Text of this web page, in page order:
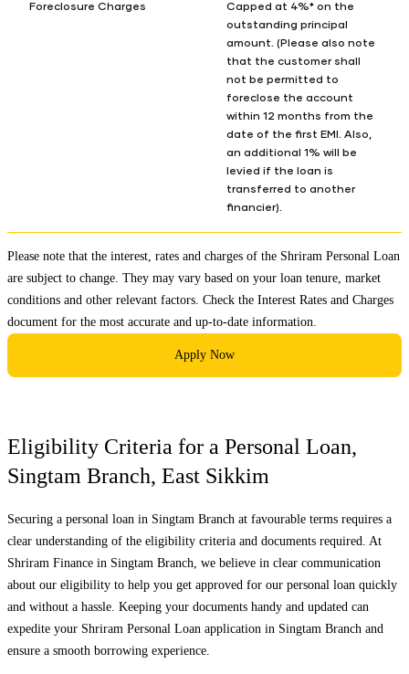
Foreclosure Charges
Capped at 4%* on the
outstanding principal
amount. (Please also note
that the customer shall
not be permitted to
foreclose the account
within 12 months from the
date of the first EMI. Also,
an additional 1% will be
levied if the loan is
transferred to another
financier).
Please note that the interest, rates and charges of the Shriram Personal Loan
are subject to change. They may vary based on your loan tenure, market
conditions and other relevant factors. Check the Interest Rates and Charges
document for the most accurate and up-to-date information.
Apply Now
Eligibility Criteria for a Personal Loan,
Singtam Branch, East Sikkim
Securing a personal loan in Singtam Branch at favourable terms requires a
clear understanding of the eligibility criteria and documents required. At
Shriram Finance in Singtam Branch , we believe in clear communication
about our eligibility to help you get approved for our personal loan quickly
and without a hassle. Keeping your documents handy and updated can
expedite your Shriram Personal Loan application in Singtam Branch and
ensure a smooth borrowing experience.